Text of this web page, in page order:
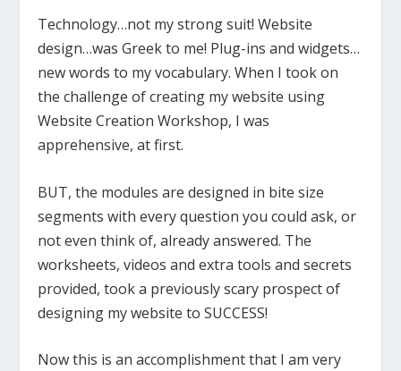
Technology…not my strong suit! Website
design…was Greek to me! Plug-ins and widgets…
new words to my vocabulary. When I took on
the challenge of creating my website using
Website Creation Workshop, I was
apprehensive, at first.
BUT, the modules are designed in bite size
segments with every question you could ask, or
not even think of, already answered. The
worksheets, videos and extra tools and secrets
provided, took a previously scary prospect of
designing my website to SUCCESS!
Now this is an accomplishment that I am very